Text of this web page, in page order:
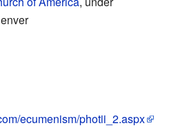
ecumenism/photii_2.aspx